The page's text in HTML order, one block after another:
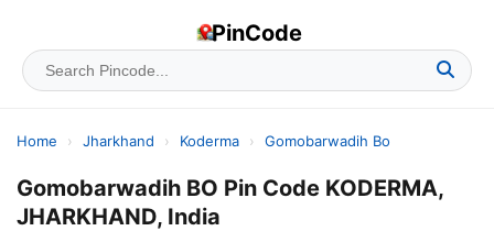
PinCode
Home › Jharkhand › Koderma › Gomobarwadih Bo
Gomobarwadih BO Pin Code KODERMA,
JHARKHAND, India